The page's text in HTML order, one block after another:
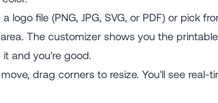
a logo file (PNG, JPG, SVG, or PDF) or pick
The customizer shows you the
and you're good.
drag corners to resize. You'll see